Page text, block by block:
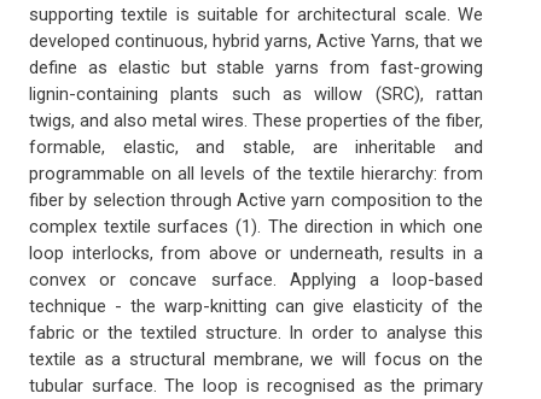
supporting textile is suitable for architectural scale. We
developed continuous, hybrid yarns, Active Yarns, that we
define as elastic but stable yarns from fast-growing
lignin-containing plants such as willow (SRC), rattan
twigs, and also metal wires. These properties of the fiber,
formable, elastic, and stable, are inheritable and
programmable on all levels of the textile hierarchy: from
fiber by selection through Active yarn composition to the
complex textile surfaces (1). The direction in which one
loop interlocks, from above or underneath, results in a
convex or concave surface. Applying a loop-based
technique - the warp-knitting can give elasticity of the
fabric or the textiled structure. In order to analyse this
textile as a structural membrane, we will focus on the
tubular surface. The loop is recognised as the primary